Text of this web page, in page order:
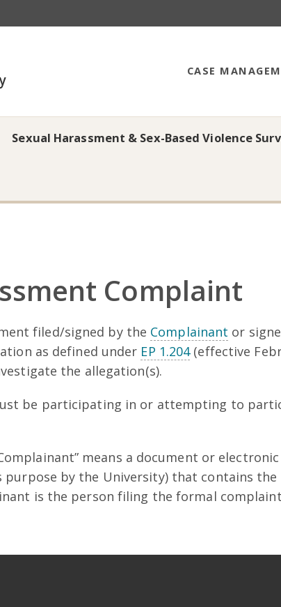
CASE
Sexual Harassment & Sex-Based Violence
Complaint
filed/signed by the Complainant or
as defined under EP 1.204(effective
the allegation(s).
be participating in or attempting to
means a document or
by the University) that contains the
is the person filing the formal